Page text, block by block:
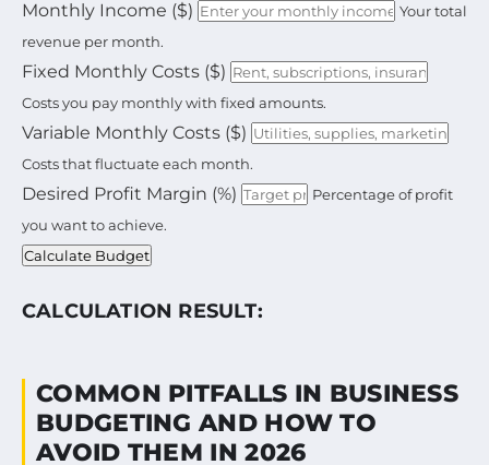
Calculate your total operating budget based on
Monthly Income ($)
Your total
revenue per month.
Fixed Monthly Costs ($)
Costs you pay monthly with fixed amounts.
Variable Monthly Costs ($)
Costs that fluctuate each month.
Desired Profit Margin (%)
Percentage of profit
you want to achieve.
Calculate Budget
CALCULATION RESULT:
COMMON PITFALLS IN BUSINESS
BUDGETING AND HOW TO
AVOID THEM IN 2026